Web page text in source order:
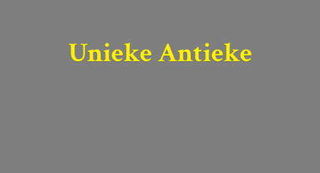
Unieke Antieke